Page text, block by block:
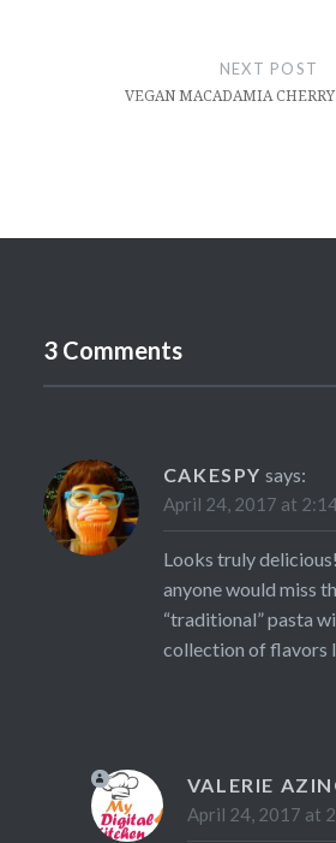
NEXT POST
VEGAN MACADAMIA CHERRY
3 Comments
CAKESPY says:
April 24, 2017 at
Looks truly
anyone would miss
“traditional” pasta
collection of flavors
VALERIE
April 24, 2017 at